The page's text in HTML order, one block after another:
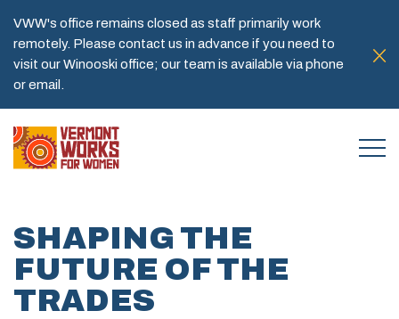
VWW's office remains closed as staff primarily work
remotely. Please contact us in advance if you need to
visit our Winooski office; our team is available via phone
or email.
SHAPING THE
FUTURE OF THE
TRADES